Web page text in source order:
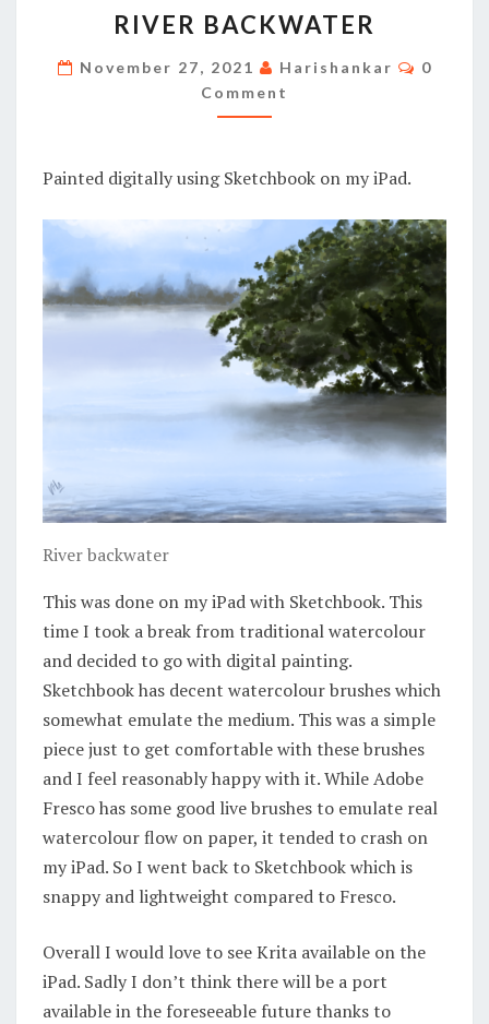
BACKWATER
RIVER BACKWATER
November 27, 2021 Harishankar
0
Comment
Painted digitally using Sketchbook on my iPad.
River backwater
This was done on my iPad with Sketchbook. This
time I took a break from traditional watercolour
and decided to go with digital painting.
Sketchbook has decent watercolour brushes which
somewhat emulate the medium. This was a simple
piece just to get comfortable with these brushes
and I feel reasonably happy with it. While Adobe
Fresco has some good live brushes to emulate real
watercolour flow on paper, it tended to crash on
my iPad. So I went back to Sketchbook which is
snappy and lightweight compared to Fresco.
Overall I would love to see Krita available on the
iPad. Sadly I don’t think there will be a port
available in the foreseeable future thanks to